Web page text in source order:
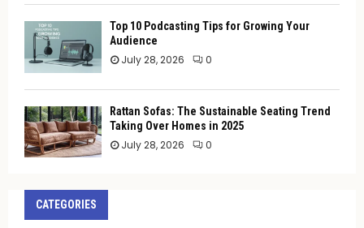
Top 10 Podcasting Tips for Growing Your
Audience
July 28, 2026 0
Rattan Sofas: The Sustainable Seating Trend
Taking Over Homes in 2025
July 28, 2026 0
CATEGORIES